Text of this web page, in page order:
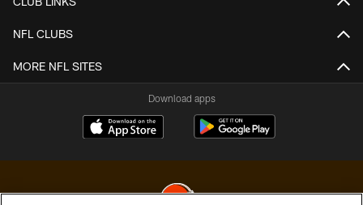
NFL CLUBS
MORE NFL SITES
Download apps